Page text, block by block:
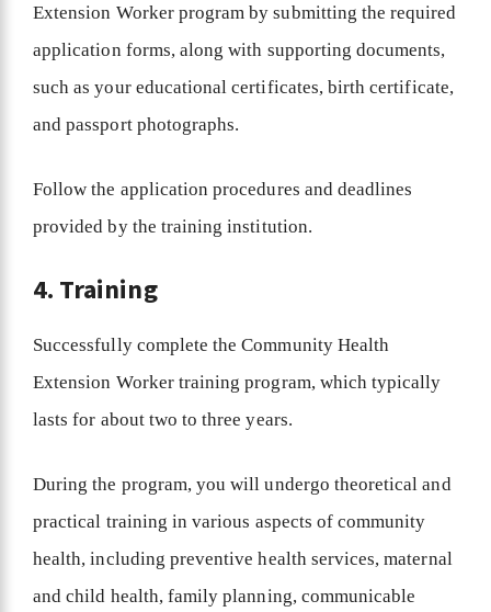
Extension Worker program by submitting the required
application forms, along with supporting documents,
such as your educational certificates, birth certificate,
and passport photographs.
Follow the application procedures and deadlines
provided by the training institution.
4. Training
Successfully complete the Community Health
Extension Worker training program, which typically
lasts for about two to three years.
During the program, you will undergo theoretical and
practical training in various aspects of community
health, including preventive health services, maternal
and child health, family planning, communicable